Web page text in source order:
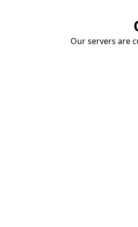
Our servers are